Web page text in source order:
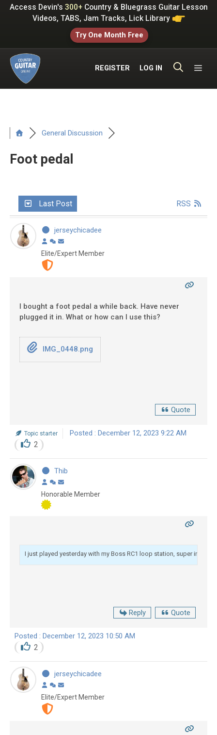
SkipAccess Devin's 300+Country & Bluegrass Guitar Lesson
Videos, TABS, Jam Tracks, Lick Library
Try One Month Free
REGISTER LOG IN
General Discussion
Foot pedal
Last Post RSS
jerseychicadee
Elite/Expert Member
I bought a foot pedal a while back. Have never
plugged it in. What or how can I use this?
IMG_0448.png
Quote
Topic starter Posted : December 12, 2023 9:22 AM
2
Thib
Honorable Member
I just played yesterday with my Boss RC1 loop station, super
Reply Quote
Posted : December 12, 2023 10:50 AM
2
jerseychicadee
Elite/Expert Member